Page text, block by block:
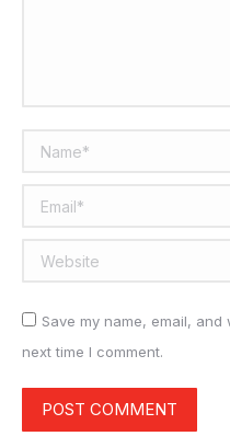
Name *
Email *
Website
Save my name, email,
next time I comment.
POST COMMENT